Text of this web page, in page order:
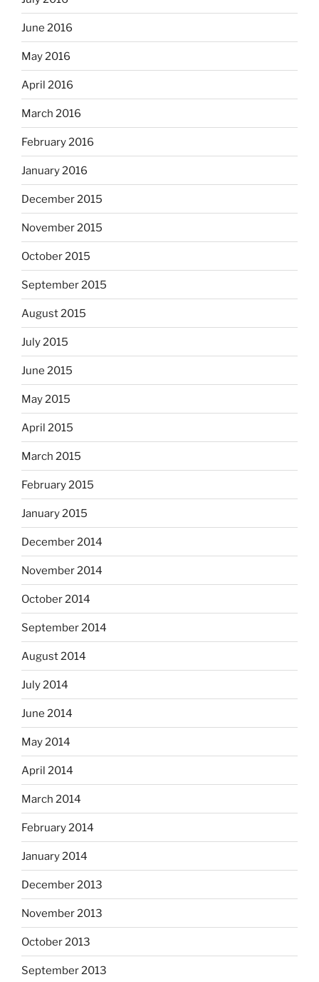
June 2016
May 2016
April 2016
March 2016
February 2016
January 2016
December 2015
November 2015
October 2015
September 2015
August 2015
July 2015
June 2015
May 2015
April 2015
March 2015
February 2015
January 2015
December 2014
November 2014
October 2014
September 2014
August 2014
July 2014
June 2014
May 2014
April 2014
March 2014
February 2014
January 2014
December 2013
November 2013
October 2013
September 2013